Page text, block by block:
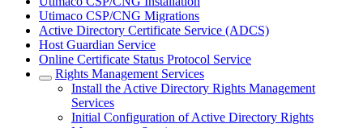
Utimaco CSP/CNG Migrations
Active Directory Certificate Service (ADCS)
Host Guardian Service
Online Certificate Status Protocol Service
Rights Management Services
Install the Active Directory Rights Management
Services
Initial Configuration of Active Directory Rights